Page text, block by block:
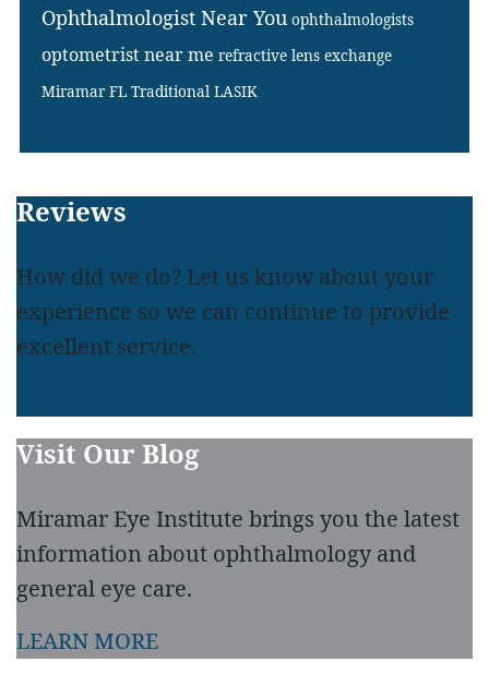
Ophthalmologist Near You ophthalmologists
optometrist near me refractive lens exchange
Miramar FL Traditional LASIK
Footer
Reviews
How did we do? Let us know about your
experience so we can continue to provide
excellent service.
Visit Our Blog
Miramar Eye Institute brings you the latest
information about ophthalmology and
general eye care.
LEARN MORE